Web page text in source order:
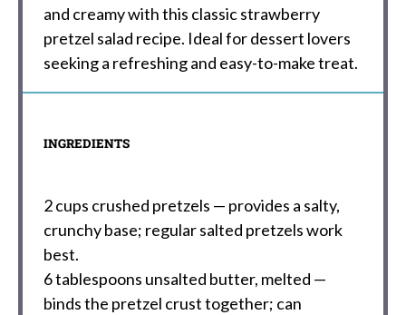
and creamy with this classic strawberry
pretzel salad recipe. Ideal for dessert lovers
seeking a refreshing and easy-to-make treat.
INGREDIENTS
2 cups crushed pretzels — provides a salty,
crunchy base; regular salted pretzels work
best.
6 tablespoons unsalted butter, melted —
binds the pretzel crust together; can